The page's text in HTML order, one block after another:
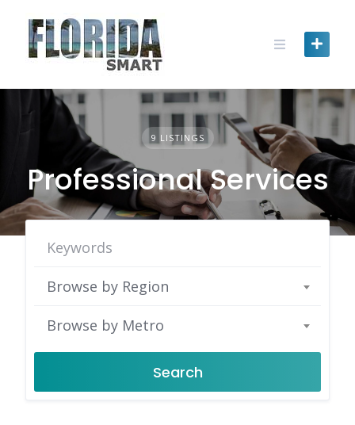
content
9 LISTINGS
Professional Services
Browse by Region
Browse by Metro
Search